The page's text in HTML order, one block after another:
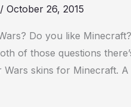
/ October 26, 2015
Do you like
of those questions
Wars skins for Minecraft.